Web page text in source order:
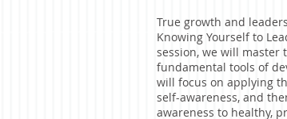
True growth and
Knowing Yourself to
session, we will master
fundamental tools of
will focus on applying
self-awareness, and
awareness to healthy,